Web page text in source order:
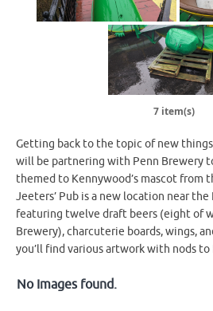
7 item(s)
Getting back to the topic of new
will be partnering with Penn Brewery
themed to Kennywood’s mascot from
Jeeters’ Pub is a new location near
featuring twelve draft beers (eight of
Brewery), charcuterie boards, wings,
you’ll find various artwork with nods to
No Images found.